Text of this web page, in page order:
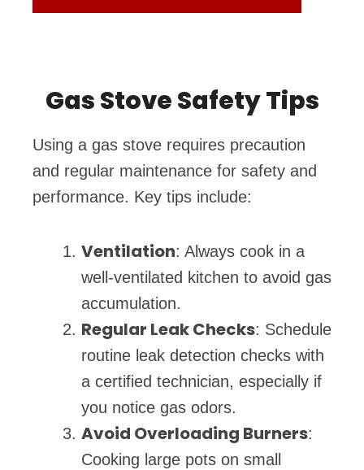
Gas Stove Safety Tips
Using a gas stove requires precaution
and regular maintenance for safety and
performance. Key tips include:
Ventilation: Always cook in a
well-ventilated kitchen to avoid gas
accumulation.
Regular Leak Checks: Schedule
routine leak detection checks with
a certified technician, especially if
you notice gas odors.
Avoid Overloading Burners:
Cooking large pots on small